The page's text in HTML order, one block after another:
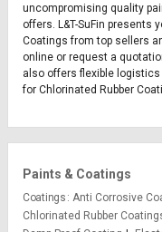
uncompromising quality
offers. L&T-SuFin presents
Coatings from top sellers
online or request a
also offers flexible
for Chlorinated Rubber
Paints & Coatings
Coatings Anti Corrosive
Chlorinated Rubber